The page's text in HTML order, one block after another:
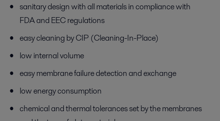
sanitary design with all materials in compliance with
FDA and EEC regulations
easy cleaning by CIP (Cleaning-In-Place)
low internal volume
easy membrane failure detection and exchange
low energy consumption
chemical and thermal tolerances set by the membranes